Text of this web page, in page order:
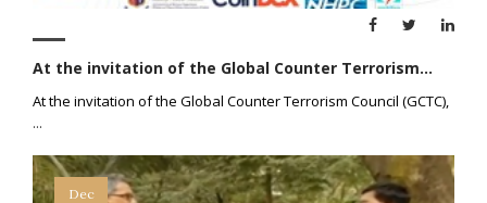
At the invitation of the Global Counter Terrorism...
At the invitation of the Global Counter Terrorism Council (GCTC),
...
Dec